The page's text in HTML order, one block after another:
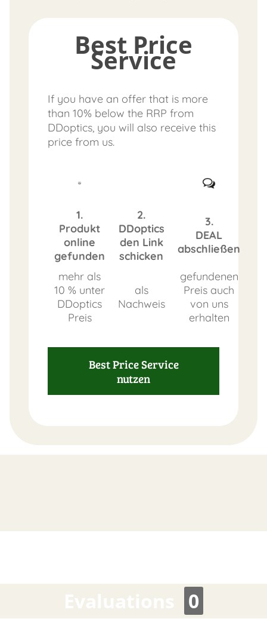
Best Price
Service
If you have an offer that is more
than 10% below the RRP from
DDoptics, you will also receive this
price from us.
1.
Produkt
online
gefunden
2.
DDoptics
den Link
schicken
3.
DEAL
abschließen
mehr als
10 % unter
DDoptics
Preis
als
Nachweis
gefundenen
Preis auch
von uns
erhalten
Best Price Service
nutzen
0